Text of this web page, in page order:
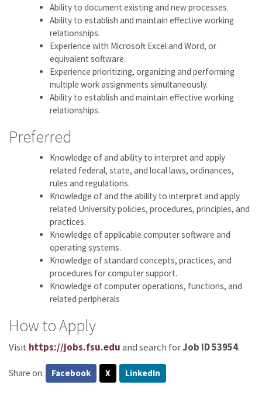
Ability to document existing and new processes.
Ability to establish and maintain effective working
relationships.
Experience with Microsoft Excel and Word, or
equivalent software.
Experience prioritizing, organizing and performing
multiple work assignments simultaneously.
Ability to establish and maintain effective working
relationships.
Preferred
Knowledge of and ability to interpret and apply
related federal, state, and local laws, ordinances,
rules and regulations.
Knowledge of and the ability to interpret and apply
related University policies, procedures, principles, and
practices.
Knowledge of applicable computer software and
operating systems.
Knowledge of standard concepts, practices, and
procedures for computer support.
Knowledge of computer operations, functions, and
related peripherals
How to Apply
Visit https://jobs.fsu.eduand search forJob ID 53954.
Share on: Facebook X LinkedIn